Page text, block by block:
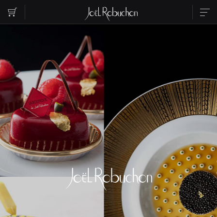
RESERVATION CONTACT US
RECRUIT
Please select the area you want to see.
EBISU ROPPONGI NIHOMBASHI
SHIBUYA SHINJUKU
TORANOMON